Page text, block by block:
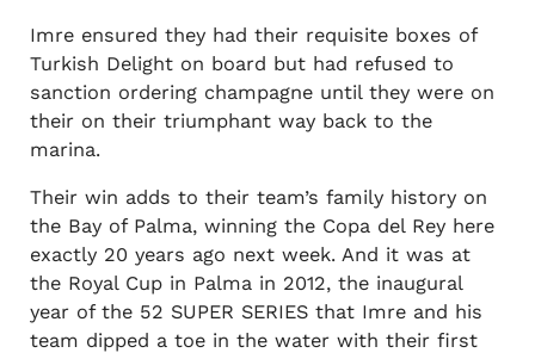
Imre ensured they had their requisite boxes of
Turkish Delight on board but had refused to
sanction ordering champagne until they were on
their on their triumphant way back to the
marina.
Their win adds to their team’s family history on
the Bay of Palma, winning the Copa del Rey here
exactly 20 years ago next week. And it was at
the Royal Cup in Palma in 2012, the inaugural
year of the 52 SUPER SERIES that Imre and his
team dipped a toe in the water with their first